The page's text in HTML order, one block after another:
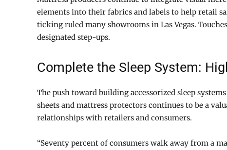
elements into their fabrics and labels to help retail
ticking ruled many showrooms in Las Vegas.
designated step-ups.
Complete the Sleep System:
The push toward building accessorized sleep
sheets and mattress protectors continues to be a
relationships with retailers and consumers.
“Seventy percent of consumers walk away from a